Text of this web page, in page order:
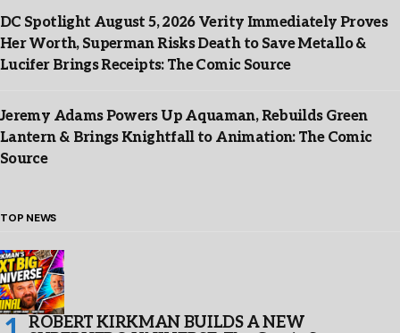
DC Spotlight August 5, 2026 Verity Immediately Proves
Her Worth, Superman Risks Death to Save Metallo &
Lucifer Brings Receipts: The Comic Source
Jeremy Adams Powers Up Aquaman, Rebuilds Green
Lantern & Brings Knightfall to Animation: The Comic
Source
TOP NEWS
ROBERT KIRKMAN BUILDS A NEW